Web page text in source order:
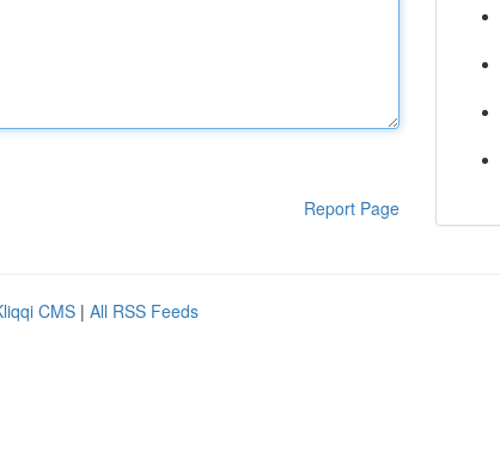
Report Page
CMS | All RSS Feeds